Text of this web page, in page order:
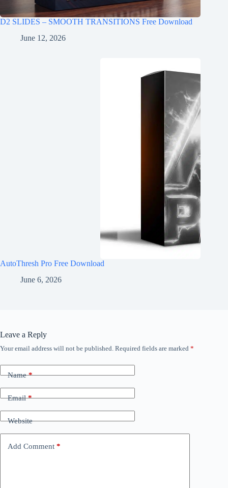
D2 SLIDES – SMOOTH TRANSITIONS Free Download
June 12, 2026
AutoThresh Pro Free Download
June 6, 2026
Leave a Reply
Your email address will not be published. Required fields are marked *
Name*
Email*
Website
Add Comment *